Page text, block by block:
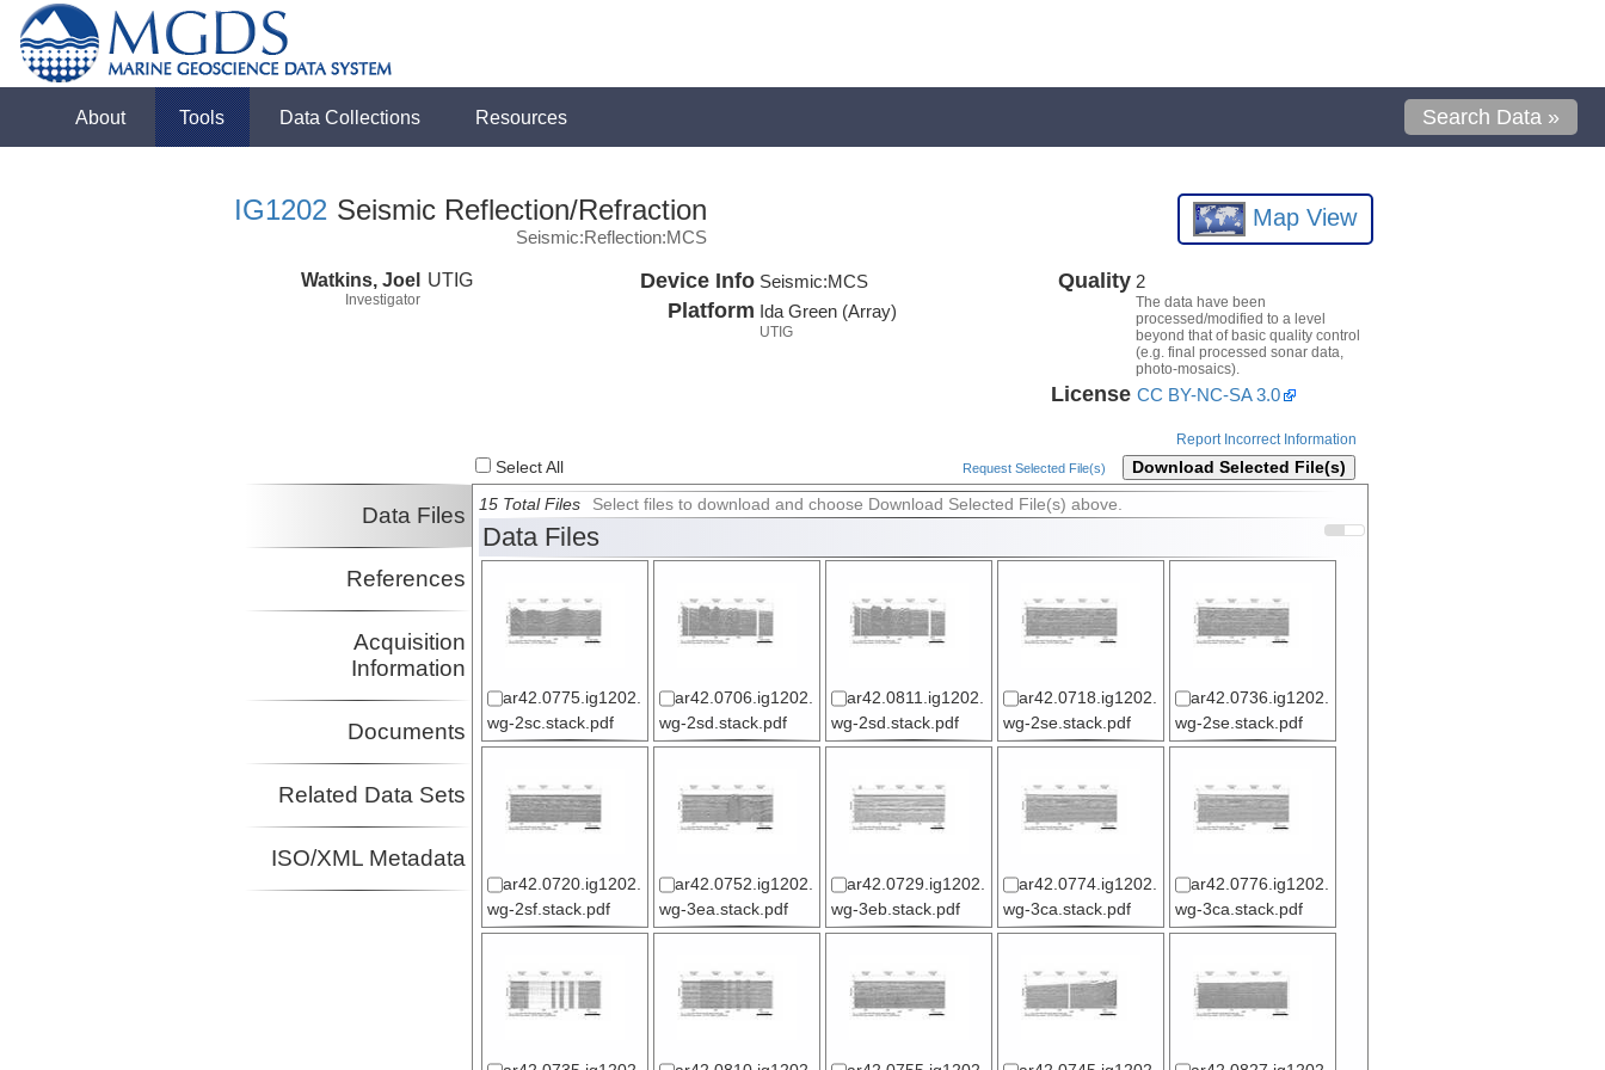
About Tools Data Collections Resources Search Data »
IG1202 Seismic Reflection/Refraction
Seismic:Reflection:MCS
Map View
Watkins, Joel
Investigator
UTIG Device Info Seismic:MCS
Platform Ida Green (Array)
UTIG
Quality 2
The data have been
processed/modified to a level
beyond that of basic quality control
(e.g. final processed sonar data,
photo-mosaics).
License CC BY-NC-SA 3.0
Report Incorrect Information
Select All Request Selected File(s) Download Selected File(s)
Data Files
References
Acquisition
Information
Documents
Related Data Sets
ISO/XML Metadata
15 Total Files Select files to download and choose Download Selected File(s) above.
Data Files
ar42.0775.ig1202.
wg-2sc.stack.pdf
ar42.0706.ig1202.
wg-2sd.stack.pdf
ar42.0811.ig1202.
wg-2sd.stack.pdf
ar42.0718.ig1202.
wg-2se.stack.pdf
ar42.0736.ig1202.
wg-2se.stack.pdf
ar42.0720.ig1202.
wg-2sf.stack.pdf
ar42.0752.ig1202.
wg-3ea.stack.pdf
ar42.0729.ig1202.
wg-3eb.stack.pdf
ar42.0774.ig1202.
wg-3ca.stack.pdf
ar42.0776.ig1202.
wg-3ca.stack.pdf